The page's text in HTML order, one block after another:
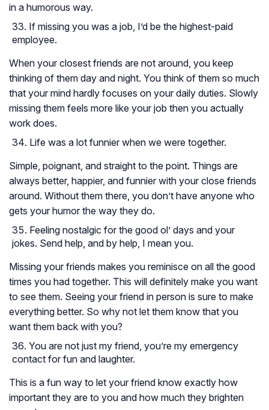
in a humorous way.
If missing you was a job, I’d be the highest-paid
employee.
When your closest friends are not around, you keep
thinking of them day and night. You think of them so much
that your mind hardly focuses on your daily duties. Slowly
missing them feels more like your job then you actually
work does.
Life was a lot funnier when we were together.
Simple, poignant, and straight to the point. Things are
always better, happier, and funnier with your close friends
around. Without them there, you don’t have anyone who
gets your humor the way they do.
Feeling nostalgic for the good ol’ days and your
jokes. Send help, and by help, I mean you.
Missing your friends makes you reminisce on all the good
times you had together. This will definitely make you want
to see them. Seeing your friend in person is sure to make
everything better. So why not let them know that you
want them back with you?
You are not just my friend, you’re my emergency
contact for fun and laughter.
This is a fun way to let your friend know exactly how
important they are to you and how much they brighten